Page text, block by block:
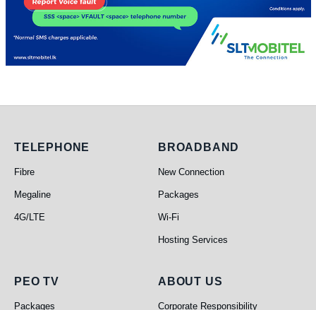
Telephone
TELEPHONE
Fibre
Megaline
4G/LTE
Broadband
BROADBAND
New Connection
Packages
Wi-Fi
Hosting Services
PEO TV
PEO TV
Packages
About Us
ABOUT US
Corporate Responsibility